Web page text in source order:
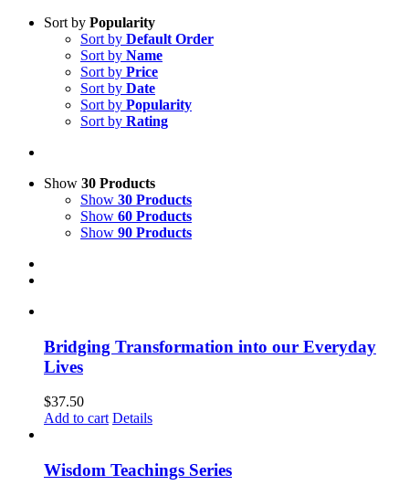
Sort by Popularity
Sort by Default Order
Sort by Name
Sort by Price
Sort by Date
Sort by Popularity
Sort by Rating
Show 30 Products
Show 30 Products
Show 60 Products
Show 90 Products
Bridging Transformation into our Everyday
Lives
$37.50
Add to cart Details
Wisdom Teachings Series